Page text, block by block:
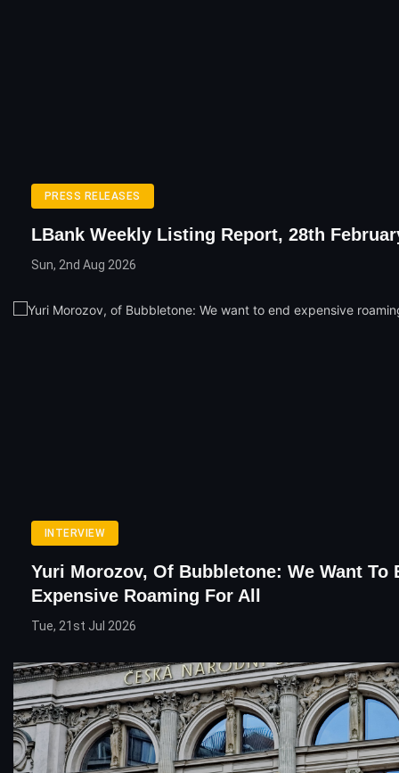
PRESS RELEASES
LBank Weekly Listing Report, 28th
Sun, 2nd Aug 2026
INTERVIEW
Yuri Morozov, Of Bubbletone: We Want To
Expensive Roaming For All
Tue, 21st Jul 2026